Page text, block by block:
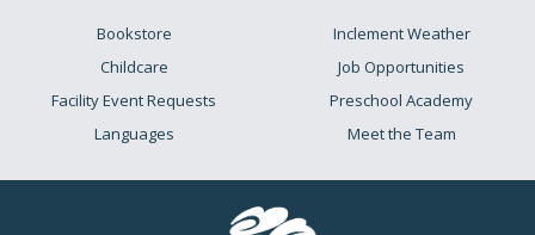
Bookstore
Childcare
Facility Event Requests
Languages
Inclement Weather
Job Opportunities
Preschool Academy
Meet the Team